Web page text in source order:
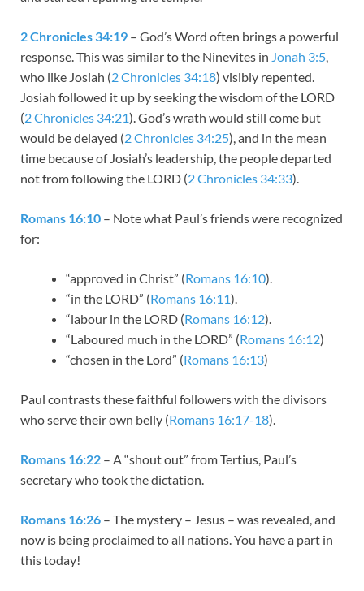
2 Chronicles 34:19 – God’s Word often brings a powerful
response. This was similar to the Ninevites in Jonah 3:5,
who like Josiah (2 Chronicles 34:18) visibly repented.
Josiah followed it up by seeking the wisdom of the LORD
(2 Chronicles 34:21). God’s wrath would still come but
would be delayed (2 Chronicles 34:25), and in the mean
time because of Josiah’s leadership, the people departed
not from following the LORD (2 Chronicles 34:33).
Romans 16:10 – Note what Paul’s friends were recognized
for:
“approved in Christ” (Romans 16:10).
“in the LORD” (Romans 16:11).
“labour in the LORD (Romans 16:12).
“Laboured much in the LORD” (Romans 16:12)
“chosen in the Lord” (Romans 16:13)
Paul contrasts these faithful followers with the divisors
who serve their own belly (Romans 16:17-18).
Romans 16:22 – A “shout out” from Tertius, Paul’s
secretary who took the dictation.
Romans 16:26 – The mystery – Jesus – was revealed, and
now is being proclaimed to all nations. You have a part in
this today!